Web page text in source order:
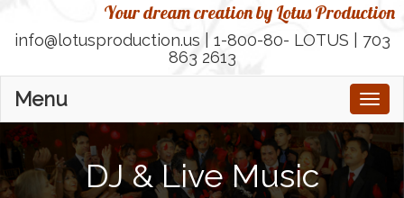
Your dream creation by Lotus Production
info@lotusproduction.us | 1-800-80- LOTUS | 703
863 2613
Menu
DJ & Live Music